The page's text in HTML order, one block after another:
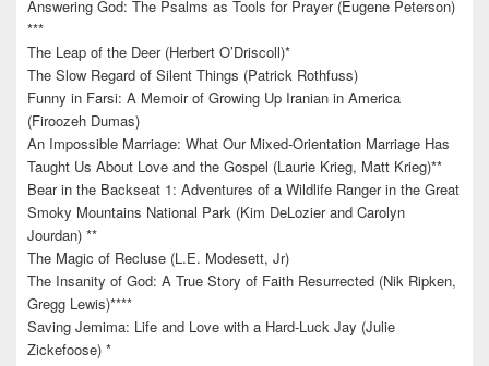
Answering God: The Psalms as Tools for Prayer (Eugene Peterson)
***
The Leap of the Deer (Herbert O’Driscoll)*
The Slow Regard of Silent Things (Patrick Rothfuss)
Funny in Farsi: A Memoir of Growing Up Iranian in America
(Firoozeh Dumas)
An Impossible Marriage: What Our Mixed-Orientation Marriage Has
Taught Us About Love and the Gospel (Laurie Krieg, Matt Krieg)**
Bear in the Backseat 1: Adventures of a Wildlife Ranger in the Great
Smoky Mountains National Park (Kim DeLozier and Carolyn
Jourdan) **
The Magic of Recluse (L.E. Modesett, Jr)
The Insanity of God: A True Story of Faith Resurrected (Nik Ripken,
Gregg Lewis)****
Saving Jemima: Life and Love with a Hard-Luck Jay (Julie
Zickefoose) *